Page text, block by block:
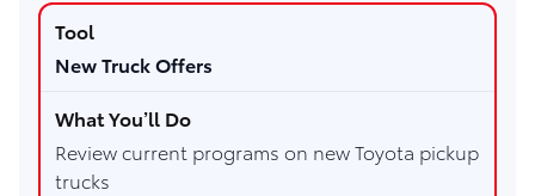
New Truck Offers
Review current programs on new Toyota pickup
trucks